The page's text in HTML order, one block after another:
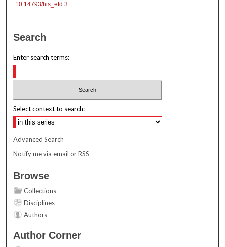
10.14793/his_etd.3
Search
Enter search terms:
Select context to search:
Advanced Search
Notify me via email orRSS
Browse
Collections
Disciplines
Authors
Author Corner